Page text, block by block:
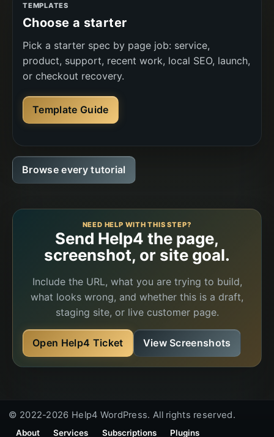
TEMPLATES
Choose a starter
Pick a starter spec by page job: service,
product, support, recent work, local SEO, launch,
or checkout recovery.
Template Guide
Browse every tutorial
NEED HELP WITH THIS STEP?
Send Help4 the page,
screenshot, or site goal.
Include the URL, what you are trying to build,
what looks wrong, and whether this is a draft,
staging site, or live customer page.
Open Help4 Ticket View Screenshots
© 2022-2026 Help4 WordPress. All rights reserved.
About Services Subscriptions Plugins